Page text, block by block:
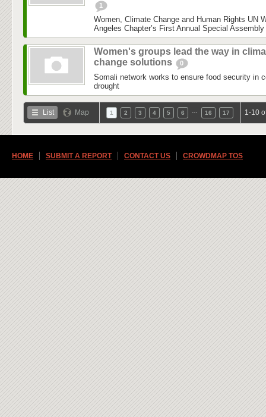
1
Women, Climate Change and Human Rights UN
Angeles Chapter’s First Annual Special
Women's groups lead the way in
change solutions
0
Somali network works to ensure food security in
drought
List Map 1 2 3 4 5 6 16 17 1-10
HOME SUBMIT A REPORT CONTACT US CROWDMAP TOS